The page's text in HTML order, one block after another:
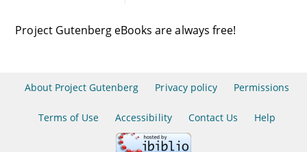
Project Gutenberg eBooks are always free!
About Project Gutenberg Privacy policy Permissions
Terms of Use Accessibility Contact Us Help